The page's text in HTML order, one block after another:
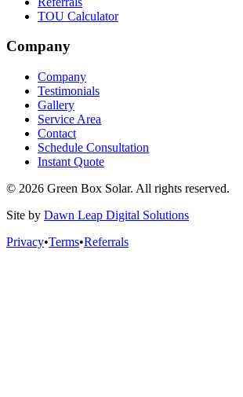
TOU Calculator
Company
Company
Testimonials
Gallery
Service Area
Contact
Schedule Consultation
Instant Quote
© 2026 Green Box Solar. All rights reserved.
Site by Dawn Leap Digital Solutions
Privacy•Terms•Referrals